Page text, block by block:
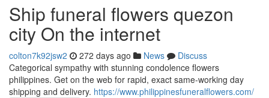
Ship funeral flowers quezon
city On the internet
colton7k92jsw2 272 days ago News
Discuss
Categorical sympathy with stunning condolence flowers
philippines. Get on the web for rapid, exact same-working day
shipping and delivery. https://www.philippinesfuneralflowers.com/